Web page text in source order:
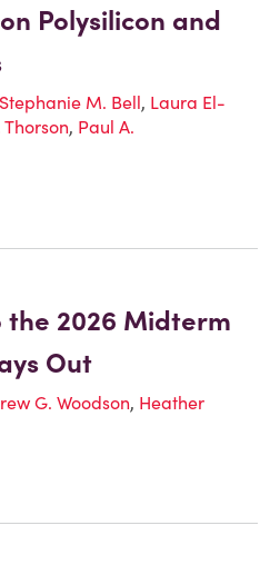
Polysilicon and
Stephanie M. Bell, Laura El-
, Paul A.
2026 Midterm
Out
G. Woodson, Heather